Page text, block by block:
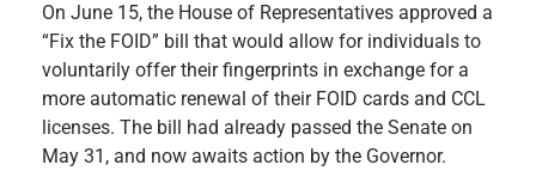
On June 15, the House of Representatives approved a
“Fix the FOID” bill that would allow for individuals to
voluntarily offer their fingerprints in exchange for a
more automatic renewal of their FOID cards and CCL
licenses. The bill had already passed the Senate on
May 31, and now awaits action by the Governor.